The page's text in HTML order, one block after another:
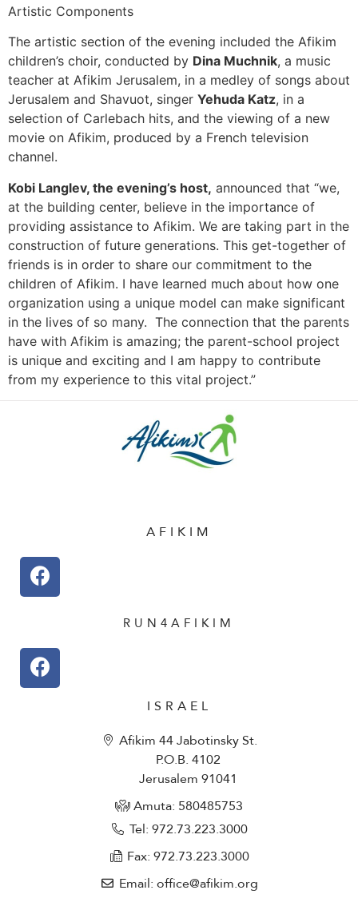
Artistic Components
The artistic section of the evening included the Afikim
children’s choir, conducted by Dina Muchnik, a music
teacher at Afikim Jerusalem, in a medley of songs about
Jerusalem and Shavuot, singer Yehuda Katz, in a
selection of Carlebach hits, and the viewing of a new
movie on Afikim, produced by a French television
channel.
Kobi Langlev, the evening’s host, announced that “we,
at the building center, believe in the importance of
providing assistance to Afikim. We are taking part in the
construction of future generations. This get-together of
friends is in order to share our commitment to the
children of Afikim. I have learned much about how one
organization using a unique model can make significant
in the lives of so many. The connection that the parents
have with Afikim is amazing; the parent-school project
is unique and exciting and I am happy to contribute
from my experience to this vital project.”
AFIKIM
RUN4AFIKIM
ISRAEL
Afikim 44 Jabotinsky St.
P.O.B. 4102
Jerusalem 91041
Amuta: 580485753​
Tel: 972.73.223.3000
Fax: 972.73.223.3000
Email: office@afikim.org